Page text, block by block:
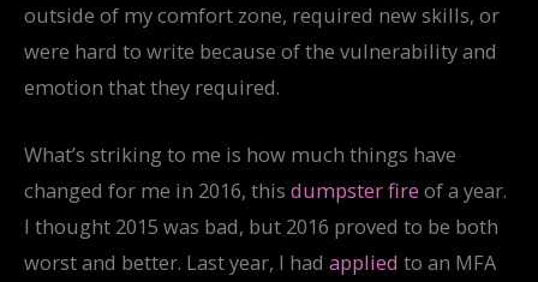
outside of my comfort zone, required new skills, or
were hard to write because of the vulnerability and
emotion that they required.
What’s striking to me is how much things have
changed for me in 2016, this dumpster fire of a year.
I thought 2015 was bad, but 2016 proved to be both
worst and better. Last year, I had applied to an MFA